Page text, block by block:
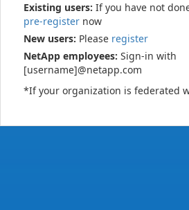
Existing users: If you have not
pre-register now
New users: Please register
NetApp employees: Sign-in with
[username]@netapp.com
*If your organization is federated